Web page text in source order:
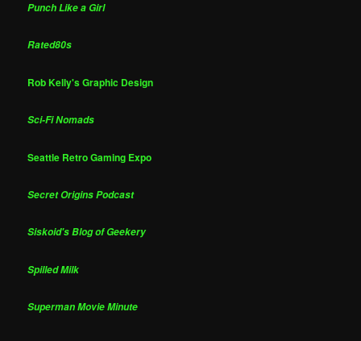
Punch Like a Girl
Rated80s
Rob Kelly's Graphic Design
Sci-Fi Nomads
Seattle Retro Gaming Expo
Secret Origins Podcast
Siskoid's Blog of Geekery
Spilled Milk
Superman Movie Minute